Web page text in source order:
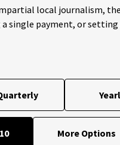
local journalism,
single payment, or setting